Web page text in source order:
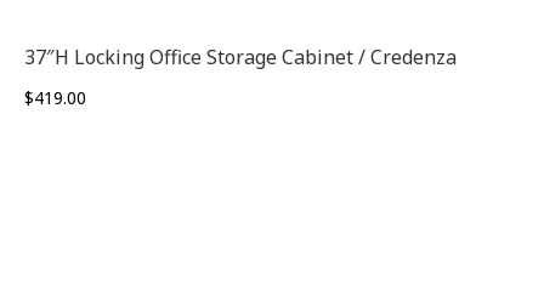
37″H Locking Office Storage Cabinet / Credenza
$419.00